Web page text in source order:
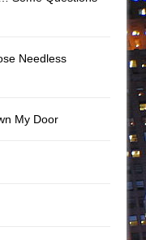
Needless
My Door